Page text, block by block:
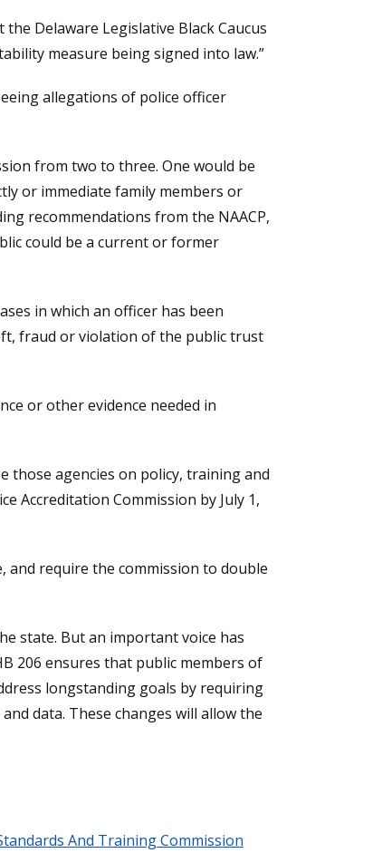
Delaware Legislative Black Caucus
measure being signed into law.”
allegations of police officer
from two to three. One would be
or immediate family members or
recommendations from the NAACP,
could be a current or former
in which an officer has been
fraud or violation of the public trust
or other evidence needed in
those agencies on policy, training and
Accreditation Commission by July 1,
and require the commission to double
state. But an important voice has
206 ensures that public members of
longstanding goals by requiring
data. These changes will allow the
And Training Commission